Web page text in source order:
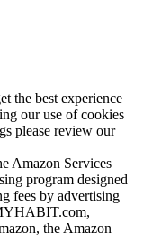
the best experience
our use of cookies
please review our
Amazon Services
program designed
fees by advertising
the Amazon